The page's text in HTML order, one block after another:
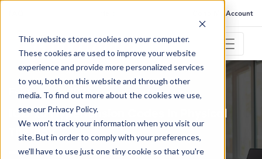
This website stores cookies on your computer.
These cookies are used to improve your website
experience and provide more personalized services
to you, both on this website and through other
media. To find out more about the cookies we use,
see our Privacy Policy.
We won't track your information when you visit our
site. But in order to comply with your preferences,
we'll have to use just one tiny cookie so that you're
Go to My Account
February 3, 2025
ICD 10 Hypertension Codes in Physical
Therapy